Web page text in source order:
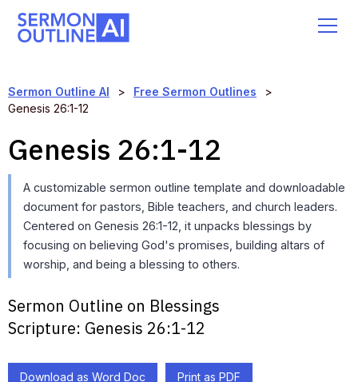
Sermon Outline AI > Free Sermon Outlines
>
Genesis 26:1-12
Genesis 26:1-12
A customizable sermon outline template and downloadable
document for pastors, Bible teachers, and church leaders.
Centered on Genesis 26:1-12, it unpacks blessings by
focusing on believing God's promises, building altars of
worship, and being a blessing to others.
Sermon Outline on Blessings
Scripture: Genesis 26:1-12
Download as Word Doc Print as PDF